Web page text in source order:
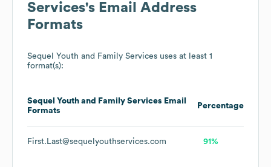
Services's Email Address
Formats
Sequel Youth and Family Services uses at least 1
format(s):
Sequel Youth and Family Services Email
Formats
Percentage
First.Last@sequelyouthservices.com 91%